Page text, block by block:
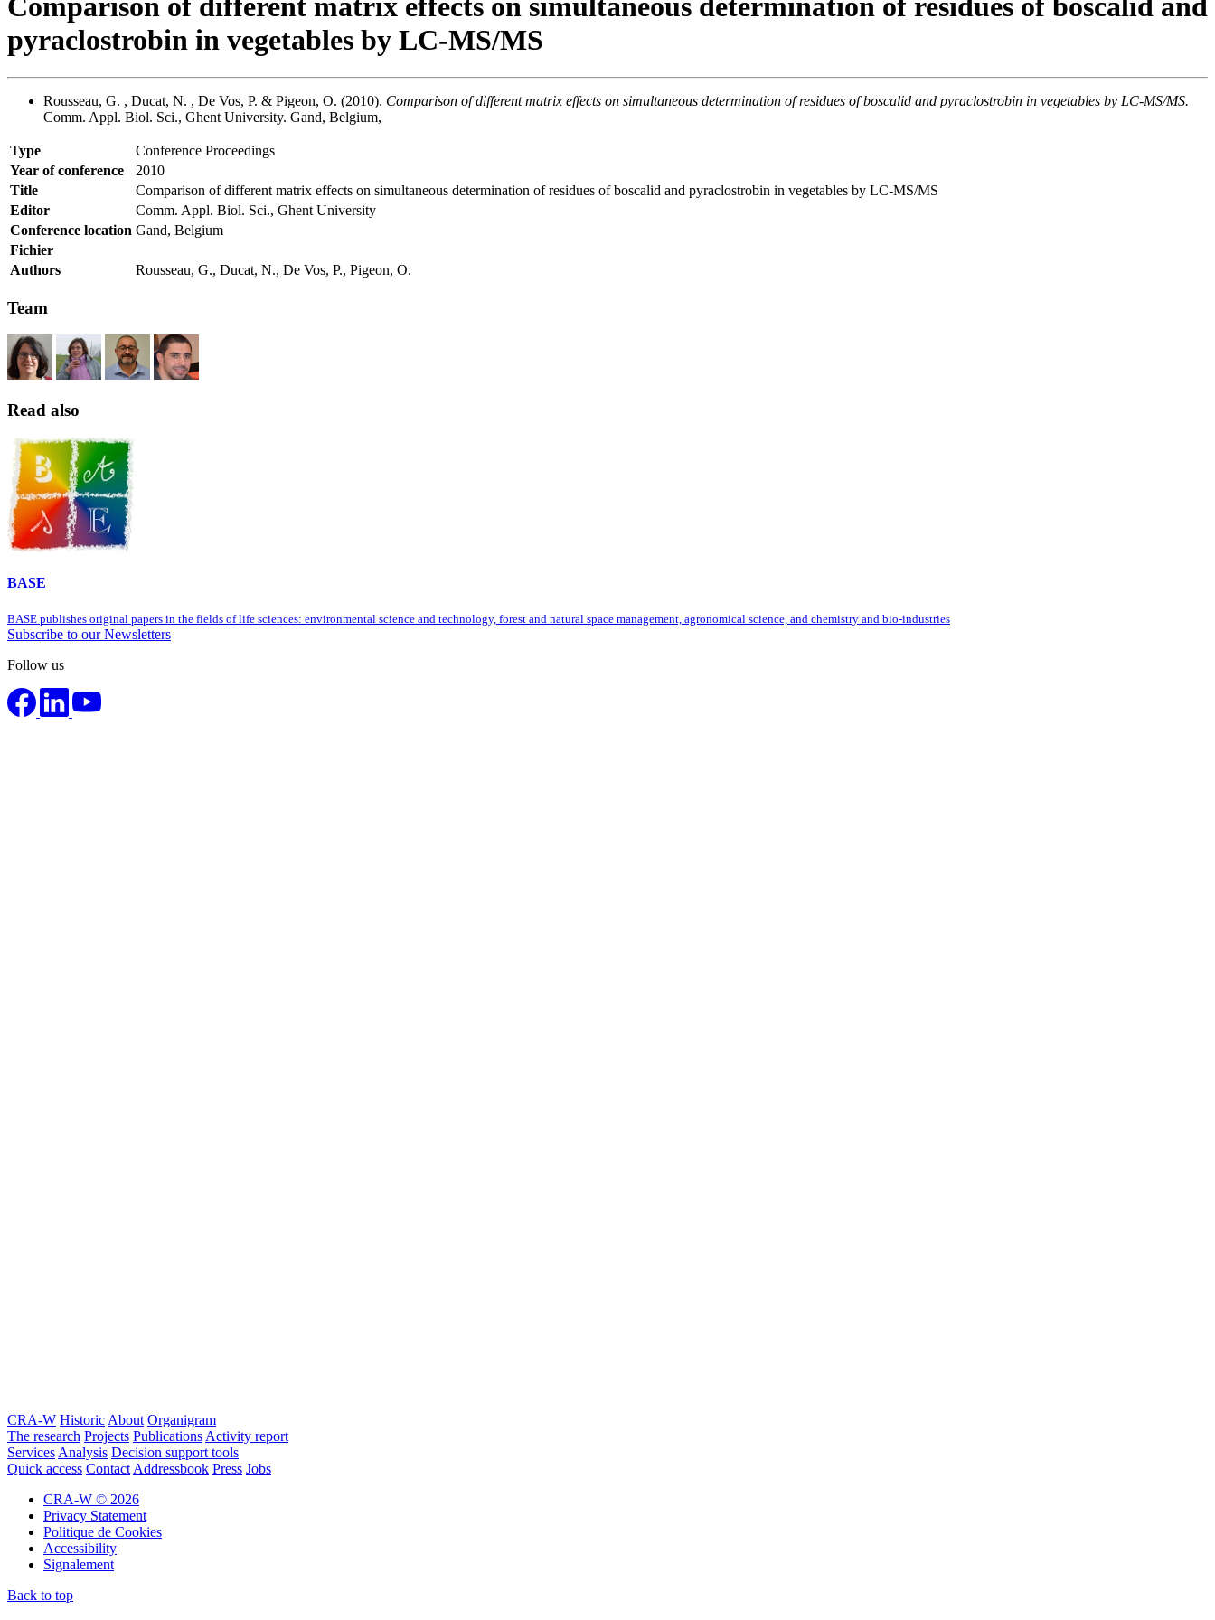
Comparison of different matrix effects on simultaneous determination of residues of boscalid and
pyraclostrobin in vegetables by LC-MS/MS
Rousseau, G. , Ducat, N. , De Vos, P. & Pigeon, O. (2010). Comparison of different matrix effects on simultaneous determination of residues of boscalid and pyraclostrobin in vegetables by LC-MS/MS.
Comm. Appl. Biol. Sci., Ghent University. Gand, Belgium,
Type
Conference Proceedings
Year of conference
2010
Title
Comparison of different matrix effects on simultaneous determination of residues of boscalid and pyraclostrobin in vegetables by LC-MS/MS
Editor
Comm. Appl. Biol. Sci., Ghent University
Conference location Gand, Belgium
Fichier
Authors
Rousseau, G., Ducat, N., De Vos, P., Pigeon, O.
Team
Read also
BASE
BASE publishes original papers in the fields of life sciences: environmental science and technology, forest and natural space management, agronomical science, and chemistry and bio-industries
Subscribe to our Newsletters
Follow us
CRA-W Historic About Organigram
The research Projects Publications Activity report
Services Analysis Decision support tools
Quick access Contact Addressbook Press Jobs
CRA-W © 2026
Privacy Statement
Politique de Cookies
Accessibility
Signalement
Back to top